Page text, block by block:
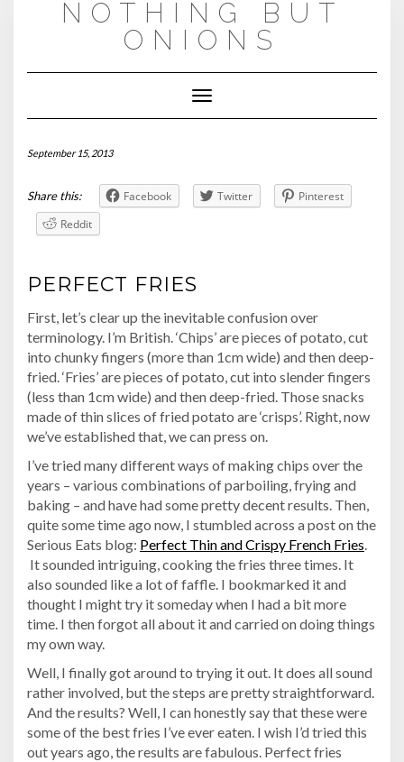
NOTHING BUT
ONIONS
Toggle
Navigation
September 15, 2013
Share this: Facebook Twitter
Pinterest
Reddit
PERFECT FRIES
First, let’s clear up the inevitable confusion over
terminology. I’m British. ‘Chips’ are pieces of potato, cut
into chunky fingers (more than 1cm wide) and then deep-
fried. ‘Fries’ are pieces of potato, cut into slender fingers
(less than 1cm wide) and then deep-fried. Those snacks
made of thin slices of fried potato are ‘crisps’. Right, now
we’ve established that, we can press on.
I’ve tried many different ways of making chips over the
years – various combinations of parboiling, frying and
baking – and have had some pretty decent results. Then,
quite some time ago now, I stumbled across a post on the
Serious Eats blog: Perfect Thin and Crispy French Fries.
It sounded intriguing, cooking the fries three times. It
also sounded like a lot of faffle. I bookmarked it and
thought I might try it someday when I had a bit more
time. I then forgot all about it and carried on doing things
my own way.
Well, I finally got around to trying it out. It does all sound
rather involved, but the steps are pretty straightforward.
And the results? Well, I can honestly say that these were
some of the best fries I’ve ever eaten. I wish I’d tried this
out years ago, the results are fabulous. Perfect fries